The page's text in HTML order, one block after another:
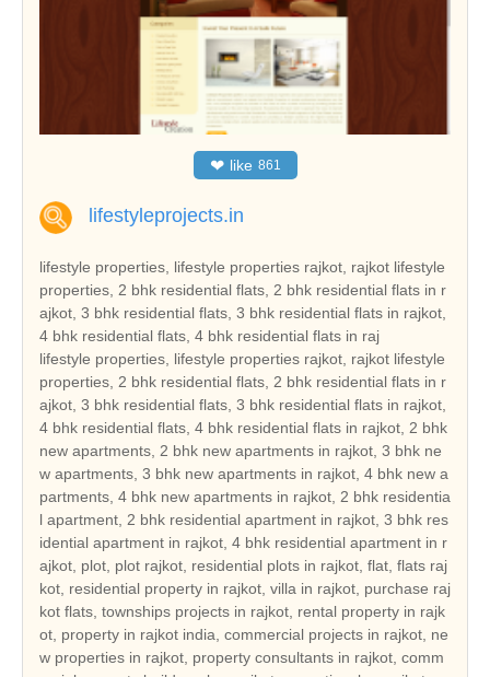
❤ like 861
lifestyleprojects.in
lifestyle properties, lifestyle properties rajkot, rajkot lifestyle
properties, 2 bhk residential flats, 2 bhk residential flats in r
ajkot, 3 bhk residential flats, 3 bhk residential flats in rajkot,
4 bhk residential flats, 4 bhk residential flats in raj
lifestyle properties, lifestyle properties rajkot, rajkot lifestyle properties, 2 bhk residential flats, 2 bhk residential flats in rajkot, 3 bhk residential flats, 3 bhk residential flats in rajkot, 4 bhk residential flats, 4 bhk residential flats in rajkot, 2 bhk new apartments, 2 bhk new apartments in rajkot, 3 bhk new apartments, 3 bhk new apartments in rajkot, 4 bhk new apartments, 4 bhk new apartments in rajkot, 2 bhk residential apartment, 2 bhk residential apartment in rajkot, 3 bhk residential apartment in rajkot, 4 bhk residential apartment in rajkot, plot, plot rajkot, residential plots in rajkot, flat, flats rajkot, residential property in rajkot, villa in rajkot, purchase rajkot flats, townships projects in rajkot, rental property in rajkot, property in rajkot india, commercial projects in rajkot, new properties in rajkot, property consultants in rajkot, commercial property builders, buy rajkot properties, buy rajkot property, buy commercial property in rajkot, rajkot real estate, real estate in rajkot, real estate rajkot india, three bedroom houses, duplex houses, double bedroom houses, tenements, tenement, tenement in rajkot, 2 bedroom houses, 3 bed room houses, independent houses, builders, leading builders in rajkot, builders in rajkot, properties rajkot, gated community, hot properties in rajkot, real estate in rajkot, rajkot builders, rajkot reale state, builders , rajkot hot properties, real estate in gujarat, current project in rajkot, current projects in rajkot, hot projects in rajkot, hot project in rajkot, real estate leaders in rajkot, land developer in rajkot, commercial land developer in rajkot, commercial land developers in rajkot, commercial land development services in rajkot, residential property builders in rajkot, residential and commercial property in rajkot, real estate developer in rajkot, real estate india, real estate residential property, top indian real estate organization, real estate classifieds, real estate segments, real estate sector in rajkot, real estate market in rajkot, real estate sector scenario in rajkot, evolution of the real estate sector in india, commercial real estate sector, residential apartment in rajkot, independent house in rajkot, independent villa in rajkot, residential land in rajkot, independent floor in rajkot, builder floor in rajkot, farm house in rajkot, serviced apartment in rajkot, commercial shop in rajkot, commercial showroom in rajkot, commercial office space in rajkot, commercial land in rajkot, commercial plot in rajkot, hotel, hotel in rajkot, resort, resort in rajkot, guest house, guest house in rajkot, banquet hall, banquet hall in rajkot, space in retail mall, space in retail mall in rajkot, office space in business park, office space in business park in rajkot, office space in IT park, ware house, ware house in rajkot, industrial land, industrial land in rajkot, industrial corridor, industrial plot, industrial plot in rajkot, cold storage, factory, manufacturing, agricultural land, agricultural land in rajkot, agriculture land, agriculture land in rajkot, agricultural farm land, agricultural farm land in rajkot, business centre, business centre in rajkot, rajkot reality, reality in rajkot, reality market of rajkot, reality market, real estate investment in rajkot, real estate investment, real estate trend, real estate trend of rajkot, reality investment, nri investment solutions, nri investment solution, nri investment in rajkot, nri investment, nri investment security, nri investment security in rajkot, house, house in rajkot, dream house in rajkot, property, property in rajkot, property investment in rajkot, property deal, property deals, property deals in rajkot, property management, property management in rajkot, pent house, pent house in rajkot, low rise building in rajkot, low rise buildings, high rise building in rajkot, builders and land developers, builders and land developers in rajkot, builder and land developer, builder and land developer in rajkot, lifestyle properties gujarat, gujarat lifestyle properties, 2 bhk residential flats in gujarat, 3 bhk residential flats in gujarat, 4 bhk residential flats in gujarat, 2 bhk new apartments in gujarat, 3 bhk new apartments in gujarat, 4 bhk new apartments in gujarat, 2 bhk residential apartment in gujarat, 3 bhk residential apartment in gujarat, 4 bhk residential apartment in gujarat, plot gujarat, residential plots in gujarat, flats gujarat, residential property in gujarat, villa in gujarat, purchase gujarat flats, townships projects in gujarat, rental property in gujarat, property in gujarat india, commercial projects in gujarat, new properties in gujarat, property consultants in gujarat, buy gujarat properties, buy gujarat property, buy commercial property in gujarat, gujarat real estate, real estate in gujarat, real estate gujarat india, tenement in gujarat, leading builders in gujarat, builders in gujarat, properties gujarat, gated community, hot properties in gujarat, real estate in gujarat, gujarat builders, gujarat real estate, gujarat hot properties, real estate in gujarat, current project in gujarat, current projects in gujarat, hot projects in gujarat, hot project in gujarat, real estate leaders in gujarat, land developer in gujarat, commercial land developer in gujarat, commercial land developers in gujarat, commercial land development services in gujarat, residential property builders in gujarat, residential and commercial property in gujarat, real estate developer in gujarat, real estate sector in gujarat, real estate market in gujarat, real estate sector scenario in gujarat, residential apartment in gujarat, independent house in gujarat, independent villa in gujarat, residential land in gujarat, independent floor in gujarat, builder floor in gujarat, farm house in gujarat, serviced apartment in gujarat, commercial shop in gujarat, commercial showroom in gujarat, commercial office space in gujarat, commercial land in gujarat, commercial plot in gujarat, hotel in gujarat, resort in gujarat, guest house in gujarat, banquet hall in gujarat, space in retail mall in gujarat, office space in business park in gujarat, ware house in gujarat, industrial land in gujarat, industrial plot in gujarat, agricultural land in gujarat, agriculture land in gujarat, agricultural farm land in gujarat, business centre in gujarat, gujarat reality, reality in gujarat, reality market of gujarat, real estate investment in gujarat, real estate trend of gujarat, nri investment solutions, nri investment solution, nri investment in gujarat, nri investment security in gujarat, house in gujarat, dream house in gujarat, property in gujarat, property investment in gujarat, property deals in gujarat, property management in gujarat, pent house in gujarat, low rise building in gujarat, low rise buildings, high rise building in gujarat, builders and land developers in gujarat, builder and land developer in gujarat, lifestyle properties india, india lifestyle properties, 2 bhk residential flats in india, 3 bhk residential flats in india, 4 bhk residential flats in india, 2 bhk new apartments in india, 3 bhk new apartments in india, 4 bhk new apartments in india, 2 bhk residential apartment in india, 3 bhk residential apartment in india, 4 bhk residential apartment in india, plot india, residential plots in india, flats india, residential property in india, villa in india, purchase india flats, townships projects in india, rental property in india, property in india india, commercial projects in india, new properties in india, property consultants in india, buy india properties, buy india property, buy commercial property in india, india real estate, real estate in india, real estate india india, tenement in india, leading builders in india, builders in india, properties india, gated community, hot properties in india, real estate in india, india builders, india real estate, india hot properties, real estate in india, current project in india, current projects in india, hot projects in india, hot project in india, real estate leaders in india, land developer in india, commercial land developer in india, commercial land developers in india, commercial land development services in india, residential property builders in india, residential and commercial property in india, real estate developer in india, real estate sector in india, real estate market in india, real estate sector scenario in india, residential apartment in india, independent house in india, independent villa in india, residential land in india, independent floor in india, builder floor in india, farm house in india, serviced apartment in india, commercial shop in india, commercial showroom in india, commercial office space in india, commercial land in india, commercial plot in india, hotel in india, resort in india, guest house in india, banquet hall in india, space in retail mall in india, office space in business park in india, ware house in india, industrial land in india, industrial plot in india, agricultural land in india, agriculture land in india, agricultural farm land in india, business centre in india, india reality, reality in india, reality market of india, real estate investment in india, real estate trend of india, nri investment solutions, nri investment solution, nri investment in india, nri investment security in india, house in india, dream house in india, property in india, property investment in india, property deals in india, property management in india, pent house in india, low rise building in india, low rise buildings, high rise building in india, builders and land developers in india, builder and land developer in india, lifestyle properties ahmedabad, ahmedabad lifestyle properties, 2 bhk residential flats in ahmedabad, 3 bhk residential flats in ahmedabad, 4 bhk residential flats in ahmedabad, 2 bhk new apartments in ahmedabad, 3 bhk new apartments in ahmedabad, 4 bhk new apartments in ahmedabad, 2 bhk res